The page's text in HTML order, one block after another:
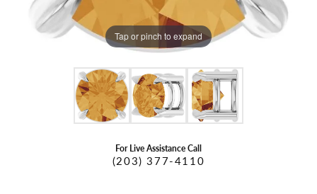
Tap or pinch to expand
For Live Assistance Call
(203) 377-4110